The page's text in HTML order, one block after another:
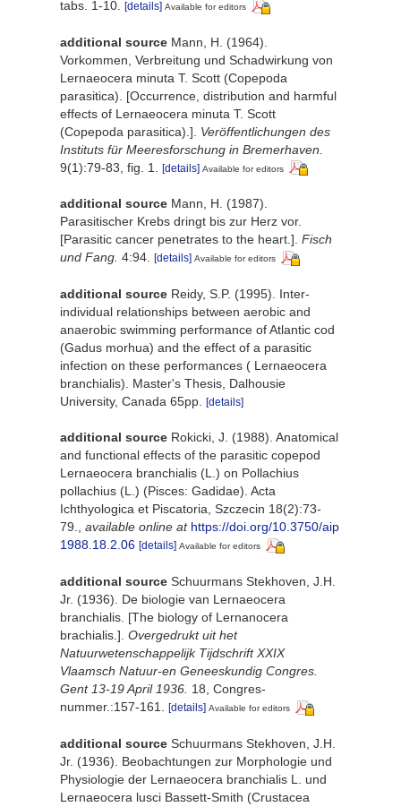
tabs. 1-10. [details] Available for editors
additional source Mann, H. (1964).
Vorkommen, Verbreitung und Schadwirkung von
Lernaeocera minuta T. Scott (Copepoda
parasitica). [Occurrence, distribution and harmful
effects of Lernaeocera minuta T. Scott
(Copepoda parasitica).]. Veröffentlichungen des
Instituts für Meeresforschung in Bremerhaven.
9(1):79-83, fig. 1.
[details] Available for editors
additional source Mann, H. (1987).
Parasitischer Krebs dringt bis zur Herz vor.
[Parasitic cancer penetrates to the heart.]. Fisch
und Fang. 4:94. [details] Available for editors
additional source Reidy, S.P. (1995). Inter-
individual relationships between aerobic and
anaerobic swimming performance of Atlantic cod
(Gadus morhua) and the effect of a parasitic
infection on these performances ( Lernaeocera
branchialis). Master's Thesis, Dalhousie
University, Canada 65pp. [details]
additional source Rokicki, J. (1988). Anatomical
and functional effects of the parasitic copepod
Lernaeocera branchialis (L.) on Pollachius
pollachius (L.) (Pisces: Gadidae). Acta
Ichthyologica et Piscatoria, Szczecin 18(2):73-
79., available online at https://doi.org/10.3750/aip
1988.18.2.06 [details] Available for editors
additional source Schuurmans Stekhoven, J.H.
Jr. (1936). De biologie van Lernaeocera
branchialis. [The biology of Lernanocera
brachialis.]. Overgedrukt uit het
Natuurwetenschappelijk Tijdschrift XXIX
Vlaamsch Natuur-en Geneeskundig Congres.
Gent 13-19 April 1936. 18, Congres-
nummer.:157-161.
[details] Available for editors
additional source Schuurmans Stekhoven, J.H.
Jr. (1936). Beobachtungen zur Morphologie und
Physiologie der Lernaeocera branchialis L. und
Lernaeocera lusci Bassett-Smith (Crustacea